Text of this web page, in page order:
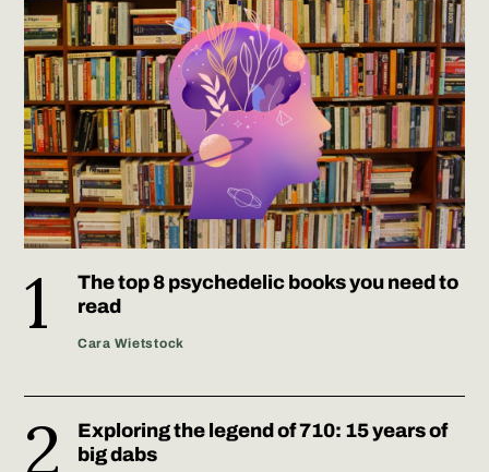
The top 8 psychedelic books you need to
read
Cara Wietstock
Exploring the legend of 710: 15 years of
big dabs